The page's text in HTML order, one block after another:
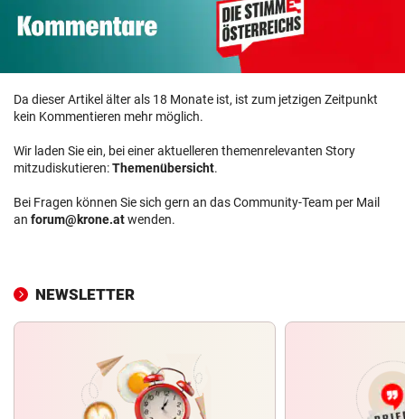
Da dieser Artikel älter als 18 Monate ist, ist zum jetzigen Zeitpunkt
kein Kommentieren mehr möglich.
Wir laden Sie ein, bei einer aktuelleren themenrelevanten Story
mitzudiskutieren:Themenübersicht.
Bei Fragen können Sie sich gern an das Community-Team per Mail
an forum@krone.atwenden.
NEWSLETTER